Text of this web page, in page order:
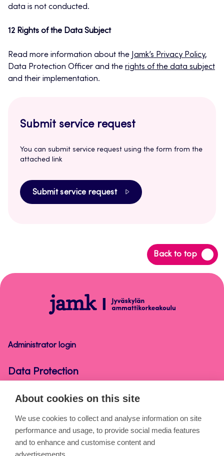
data is not conducted.
12 Rights of the Data Subject
Read more information about the Jamk’s Privacy Policy,
Data Protection Officer and the rights of the data subject
and their implementation.
Submit service request
You can submit service request using the form from the
attached link
Submit service request
Back to top
Back
to
Data
Protection
Administrator login
Data Protection
Cookies
Accessibility statement
About cookies on this site
We use cookies to collect and analyse information on site
performance and usage, to provide social media features
and to enhance and customise content and
advertisements.